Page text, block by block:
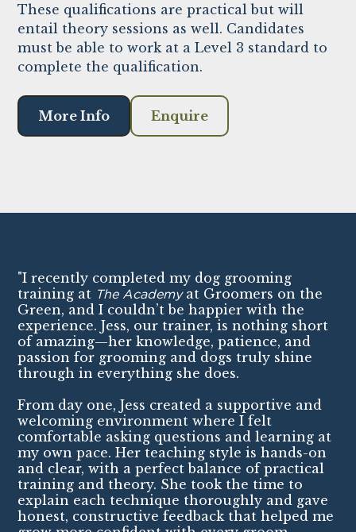
These qualifications are practical but will
entail theory sessions as well. Candidates
must be able to work at a Level 3 standard to
complete the qualification.
More Info Enquire
"I recently completed my dog grooming
training at The Academyat Groomers on the
Green, and I couldn’t be happier with the
experience. Jess, our trainer, is nothing short
of amazing—her knowledge, patience, and
passion for grooming and dogs truly shine
through in everything she does.
From day one, Jess created a supportive and
welcoming environment where I felt
comfortable asking questions and learning at
my own pace. Her teaching style is hands-on
and clear, with a perfect balance of practical
training and theory. She took the time to
explain each technique thoroughly and gave
honest, constructive feedback that helped me